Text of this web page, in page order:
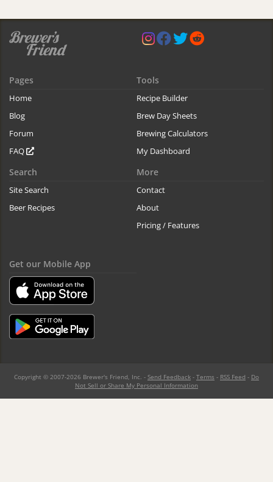
Pages
Home
Blog
Forum
FAQ
Tools
Recipe Builder
Brew Day Sheets
Brewing Calculators
My Dashboard
Search
Site Search
Beer Recipes
More
Contact
About
Pricing / Features
Get our Mobile App
Copyright © 2007-2026 Brewer's Friend, Inc. - Send Feedback - Terms - RSS Feed - Do
Not Sell or Share My Personal Information